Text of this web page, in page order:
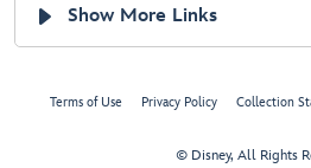
Show More Links
Terms of Use Privacy Policy Collection
© Disney, All Rights